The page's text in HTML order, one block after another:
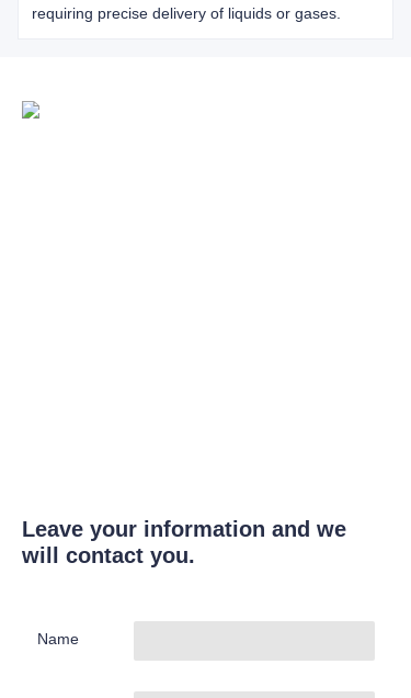
requiring precise delivery of liquids or gases.
Leave your information and we
will contact you.
Name